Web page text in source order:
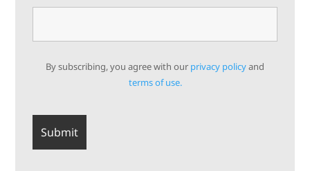
By subscribing, you agree with our privacy policyand
terms of use.